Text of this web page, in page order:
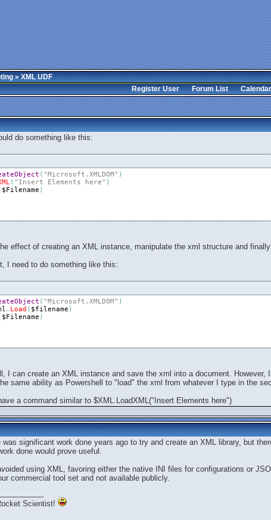
» XML UDF
Register User
Forum List Calendar
do something like this:
( "Microsoft.XMLDOM" )
( "Insert Elements here" )
$Filename )
effect of creating an XML instance, manipulate the xml structure and
I need to do something like this:
( "Microsoft.XMLDOM" )
. Load ( $filename )
$Filename )
I can create an XML instance and save the xml into a document.
same ability as Powershell to "load" the xml from whatever I type in the
a command similar to $XML.LoadXML("Insert Elements here")
was significant work done years ago to try and create an XML library, but
done would prove useful.
using XML, favoring either the native INI files for configurations or
commercial tool set and not available publicly.
Scientist!